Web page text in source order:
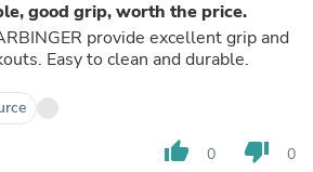
good grip, worth the price.
provide excellent grip and
Easy to clean and durable.
thumb_up 0 thumb_down 0